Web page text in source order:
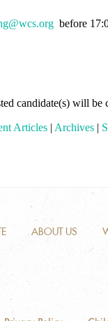
before
candidate(s) will be
Articles| Archives|
ABOUT US